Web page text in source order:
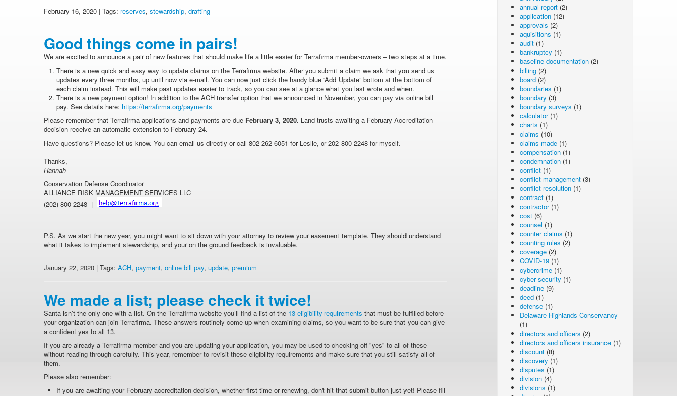
February 16, 2020 | Tags: reserves, stewardship, drafting
Good things come in pairs!
We are excited to announce a pair of new features that should make life a little easier for Terrafirma member-owners – two steps at a time.
There is a new quick and easy way to update claims on the Terrafirma website. After you submit a claim we ask that you send us
updates every three months, up until now via e-mail. You can now just click the handy blue “Add Update” bottom at the bottom of
each claim instead. This will make past updates easier to track, so you can see at a glance what you last wrote and when.
There is a new payment option! In addition to the ACH transfer option that we announced in November, you can pay via online bill
pay. See details here: https://terrafirma.org/payments
Please remember that Terrafirma applications and payments are due February 3, 2020. Land trusts awaiting a February Accreditation
decision receive an automatic extension to February 24.
Have questions? Please let us know. You can email us directly or call 802-262-6051 for Leslie, or 202-800-2248 for myself.
Thanks,
Hannah
Conservation Defense Coordinator
ALLIANCE RISK MANAGEMENT SERVICES LLC
(202) 800-2248 |
P.S. As we start the new year, you might want to sit down with your attorney to review your easement template. They should understand
what it takes to implement stewardship, and your on the ground feedback is invaluable.
January 22, 2020 | Tags: ACH, payment, online bill pay, update, premium
We made a list; please check it twice!
Santa isn’t the only one with a list. On the Terrafirma website you’ll find a list of the 13 eligibility requirements that must be fulfilled before
your organization can join Terrafirma. These answers routinely come up when examining claims, so you want to be sure that you can give
a confident yes to all 13.
If you are already a Terrafirma member and you are updating your application, you may be used to checking off "yes" to all of these
without reading through carefully. This year, remember to revisit these eligibility requirements and make sure that you still satisfy all of
them.
Please also remember:
If you are awaiting your February accreditation decision, whether first time or renewing, don't hit that submit button just yet! Please fill
annual report (2)
application (12)
approvals (2)
aquisitions (1)
audit (1)
bankruptcy (1)
baseline documentation (2)
billing (2)
board (2)
boundaries (1)
boundary (3)
boundary surveys (1)
calculator(1)
charts (1)
claims (10)
claims made (1)
compensation (1)
condemnation (1)
conflict (1)
conflict management (3)
conflict resolution (1)
contract (1)
contractor(1)
cost (6)
counsel (1)
counter claims (1)
counting rules (2)
coverage (2)
COVID-19 (1)
cybercrime (1)
cyber security (1)
deadline (9)
deed (1)
defense (1)
Delaware Highlands Conservancy
(1)
directors and officers (2)
directors and officers insurance (1)
discount (8)
discovery (1)
disputes (1)
division (4)
divisions (1)